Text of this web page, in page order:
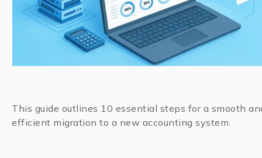
This guide outlines 10 essential steps for a smooth
efficient migration to a new accounting system.